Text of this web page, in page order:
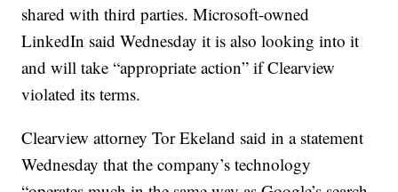
shared with third parties. Microsoft-owned
LinkedIn said Wednesday it is also looking into it
and will take “appropriate action” if Clearview
violated its terms.
Clearview attorney Tor Ekeland said in a statement
Wednesday that the company’s technology